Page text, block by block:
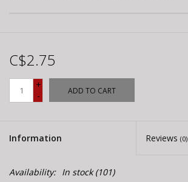
Where to Ride
E-Bike 101
C$2.75
+
-
ADD TO CART
Information Reviews (0)
Availability: In stock(101)